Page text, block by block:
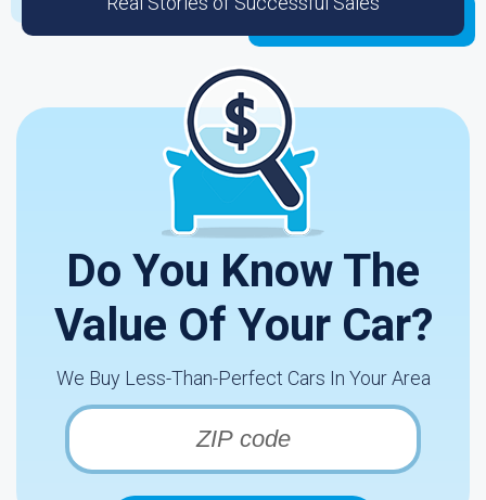
Do You Know The
Value Of Your Car?
We Buy Less-Than-Perfect Cars In Your Area